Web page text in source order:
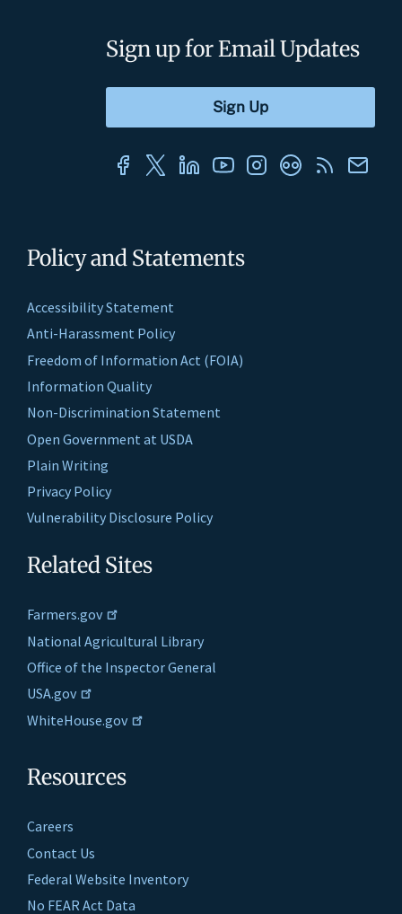
Policy and Statements
Accessibility Statement
Anti-Harassment Policy
Freedom of Information Act (FOIA)
Information Quality
Non-Discrimination Statement
Open Government at USDA
Plain Writing
Privacy Policy
Vulnerability Disclosure Policy
Related Sites
Farmers.gov
National Agricultural Library
Office of the Inspector General
USA.gov
WhiteHouse.gov
Resources
Careers
Contact Us
Federal Website Inventory
No FEAR Act Data
Sign up for Email Updates